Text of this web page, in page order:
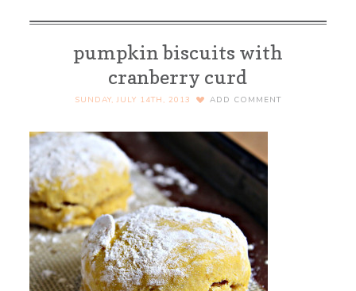
pumpkin biscuits with
cranberry curd
SUNDAY, JULY 14TH, 2013 ADD COMMENT